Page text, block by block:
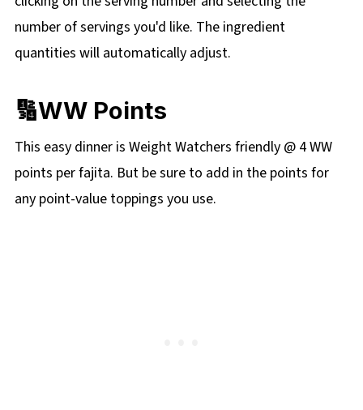
number of servings you'd like. The ingredient
quantities will automatically adjust.
🔢WW Points
This easy dinner is Weight Watchers friendly @ 4 WW
points per fajita. But be sure to add in the points for
any point-value toppings you use.